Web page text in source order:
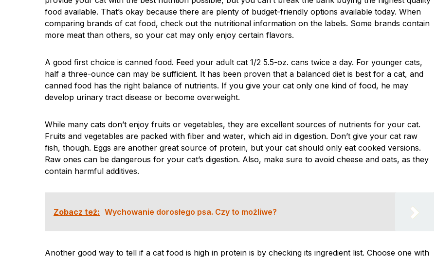
food available. That’s okay because there are plenty of budget-friendly options available today. When
comparing brands of cat food, check out the nutritional information on the labels. Some brands contain
more meat than others, so your cat may only enjoy certain flavors.
A good first choice is canned food. Feed your adult cat 1/2 5.5-oz. cans twice a day. For younger cats,
half a three-ounce can may be sufficient. It has been proven that a balanced diet is best for a cat, and
canned food has the right balance of nutrients. If you give your cat only one kind of food, he may
develop urinary tract disease or become overweight.
While many cats don’t enjoy fruits or vegetables, they are excellent sources of nutrients for your cat.
Fruits and vegetables are packed with fiber and water, which aid in digestion. Don’t give your cat raw
fish, though. Eggs are another great source of protein, but your cat should only eat cooked versions.
Raw ones can be dangerous for your cat’s digestion. Also, make sure to avoid cheese and oats, as they
contain harmful additives.
Zobacz też: Wychowanie dorosłego psa. Czy to możliwe?
Another good way to tell if a cat food is high in protein is by checking its ingredient list. Choose one with